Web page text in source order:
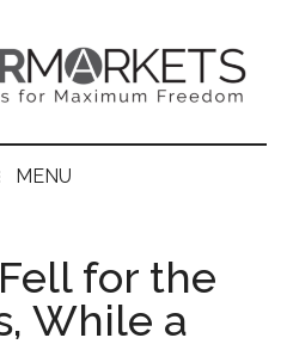
MENU
for the
While a